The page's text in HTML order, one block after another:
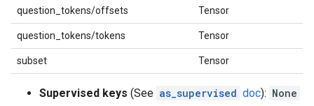
question_tokens/offsets Tensor
question_tokens/tokens Tensor
subset Tensor
Supervised keys (See as_supervised doc): None